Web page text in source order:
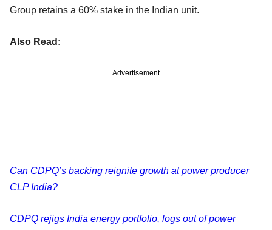
Group retains a 60% stake in the Indian unit.
Also Read:
Advertisement
Can CDPQ’s backing reignite growth at power producer
CLP India?
CDPQ rejigs India energy portfolio, logs out of power